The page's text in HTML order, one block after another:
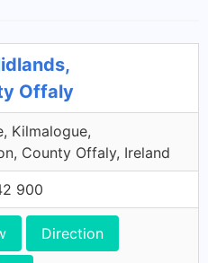
Offaly
Kilmalogue,
County Offaly, Ireland
900
Direction